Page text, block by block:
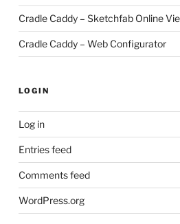
Cradle Caddy – Sketchfab Online
Cradle Caddy – Web Configurator
LOGIN
Log in
Entries feed
Comments feed
WordPress.org